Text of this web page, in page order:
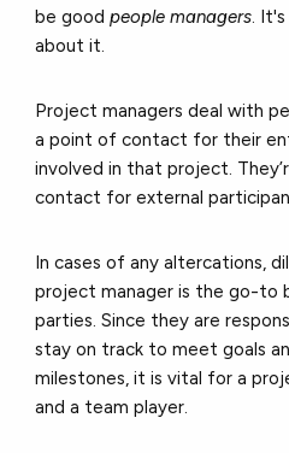
be goodpeople managers.
about it.
Project managers deal with
a point of contact for their
involved in that project.
contact for external
In cases of any altercations,
project manager is the go-
parties. Since they are
stay on track to meet goals
milestones, it is vital for a
and a team player.